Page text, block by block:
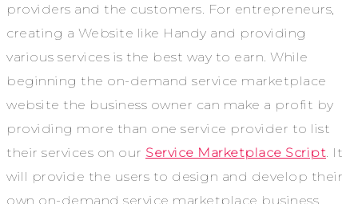
providers and the customers. For entrepreneurs,
creating a Website like Handy and providing
various services is the best way to earn. While
beginning the on-demand service marketplace
website the business owner can make a profit by
providing more than one service provider to list
their services on our Service Marketplace Script . It
will provide the users to design and develop their
own on-demand service marketplace business